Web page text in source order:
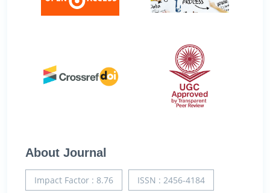
About Journal
Impact Factor : 8.76 ISSN : 2456-4184